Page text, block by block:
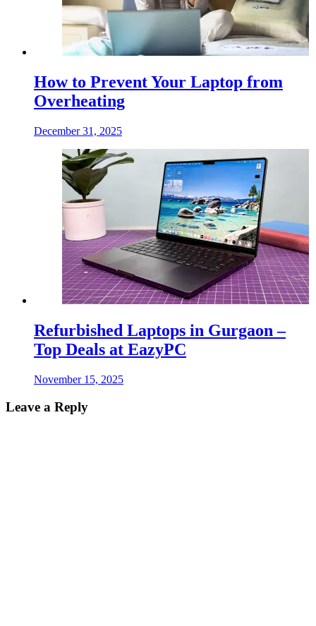
How to Prevent Your Laptop from
Overheating
December 31, 2025
Refurbished Laptops in Gurgaon –
Top Deals at EazyPC
November 15, 2025
Leave a Reply